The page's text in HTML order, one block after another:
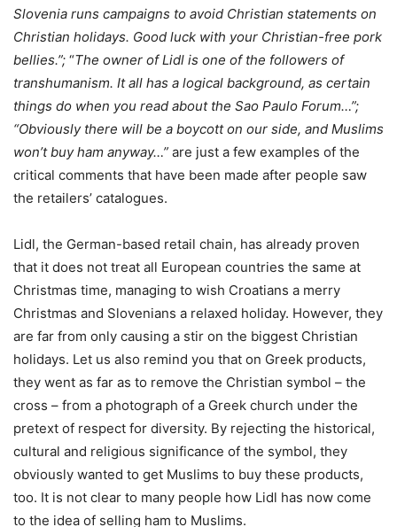
Slovenia runs campaigns to avoid Christian statements on
Christian holidays. Good luck with your Christian-free pork
bellies.”; “The owner of Lidl is one of the followers of
transhumanism. It all has a logical background, as certain
things do when you read about the Sao Paulo Forum…”;
“Obviously there will be a boycott on our side, and Muslims
won’t buy ham anyway…” are just a few examples of the
critical comments that have been made after people saw
the retailers’ catalogues.
Lidl, the German-based retail chain, has already proven
that it does not treat all European countries the same at
Christmas time, managing to wish Croatians a merry
Christmas and Slovenians a relaxed holiday. However, they
are far from only causing a stir on the biggest Christian
holidays. Let us also remind you that on Greek products,
they went as far as to remove the Christian symbol – the
cross – from a photograph of a Greek church under the
pretext of respect for diversity. By rejecting the historical,
cultural and religious significance of the symbol, they
obviously wanted to get Muslims to buy these products,
too. It is not clear to many people how Lidl has now come
to the idea of selling ham to Muslims.